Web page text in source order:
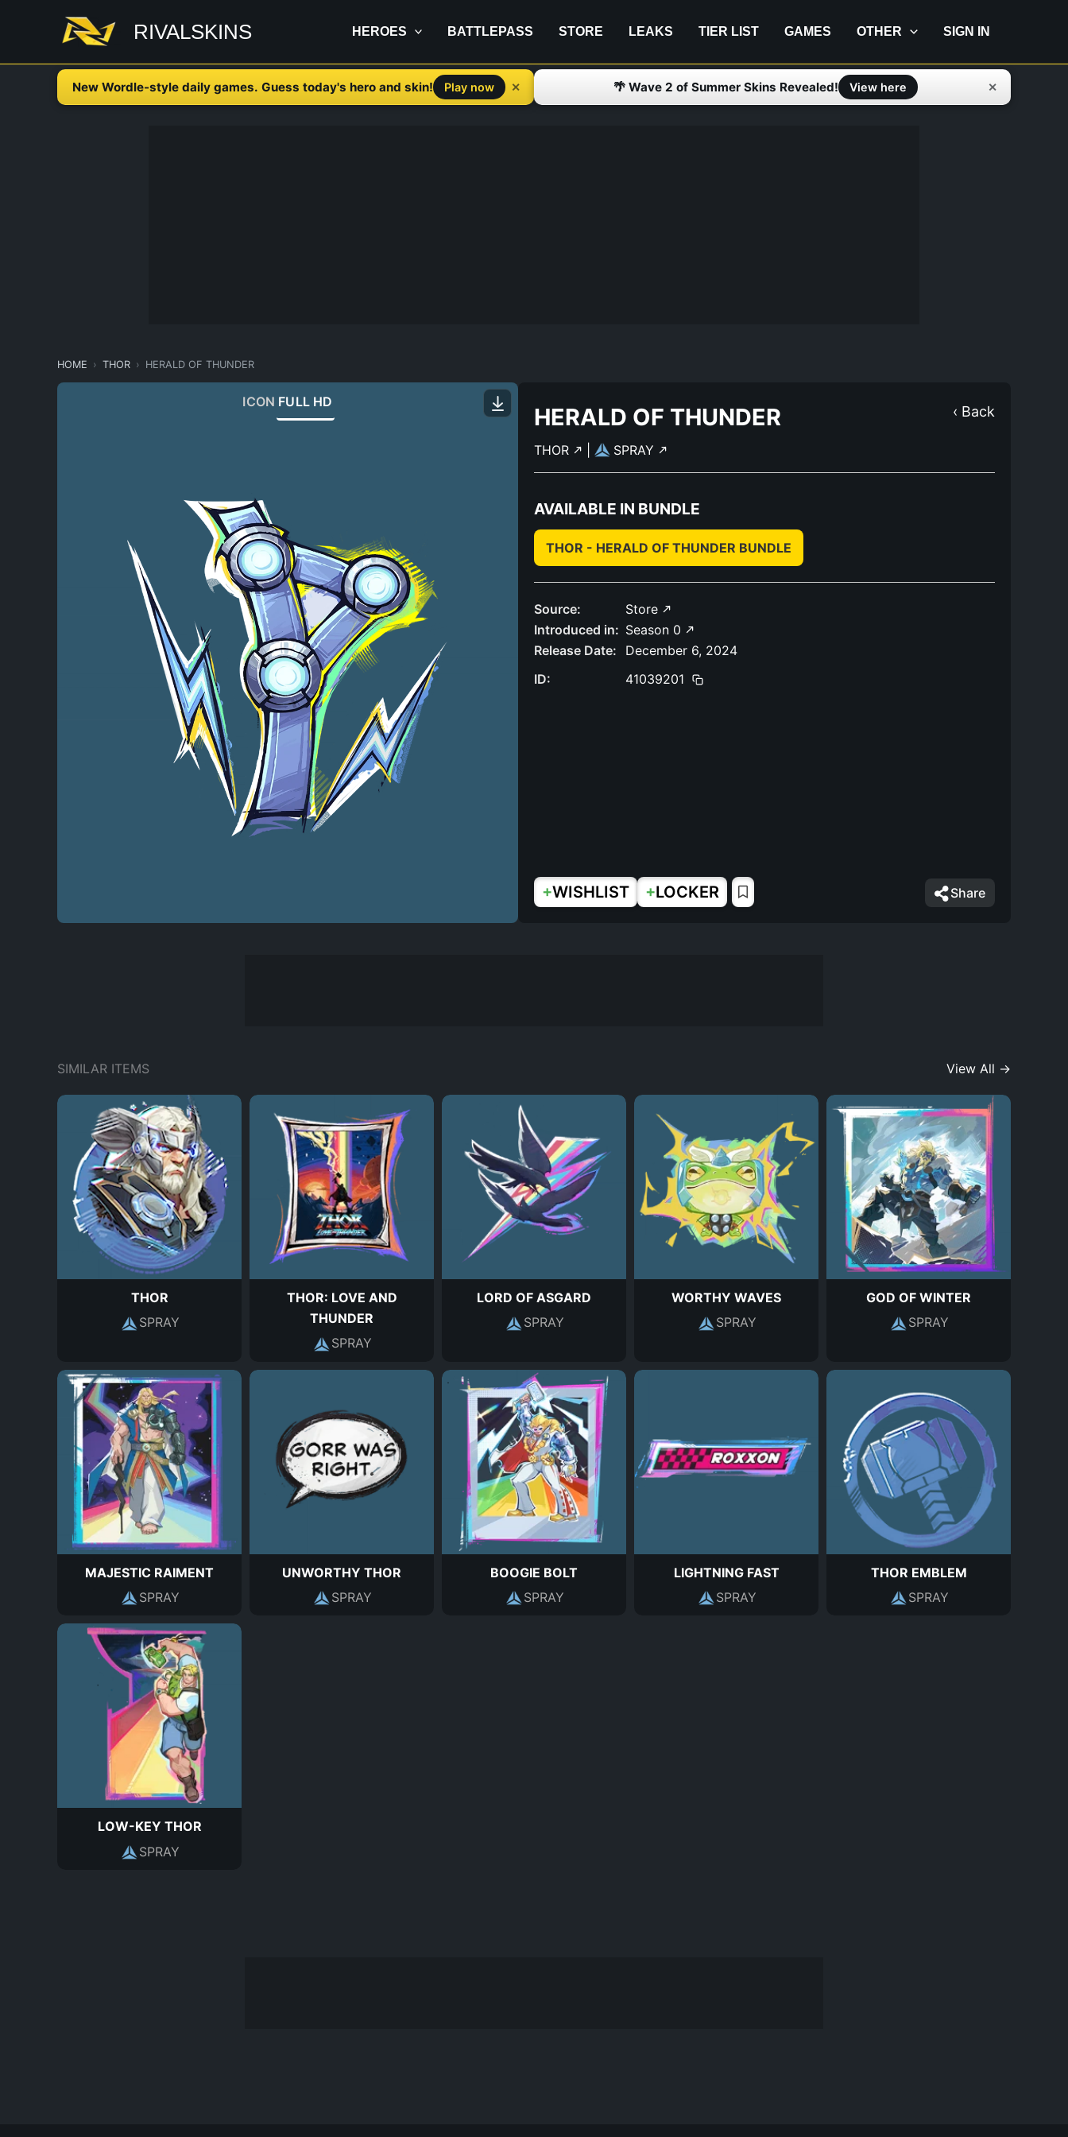
RIVALSKINS HEROES BATTLEPASS STORE LEAKS TIER LIST GAMES OTHER SIGN IN
New Wordle-style daily games. Guess today's hero and skin! Play now ✕ 🌴 Wave 2 of Summer Skins Revealed! View here ✕
HOME THOR HERALD OF THUNDER
ICON FULL HD
‹ Back
HERALD OF THUNDER
THOR SPRAY
AVAILABLE IN BUNDLE
THOR - HERALD OF THUNDER BUNDLE
Source:
Store
Introduced in: Season 0
Release Date:
December 6, 2024
ID:
41039201
+WISHLIST +LOCKER Share
SIMILAR ITEMS View All →
THOR
SPRAY
THOR: LOVE AND
THUNDER
SPRAY
LORD OF ASGARD
SPRAY
WORTHY WAVES
SPRAY
GOD OF WINTER
SPRAY
MAJESTIC RAIMENT
SPRAY
UNWORTHY THOR
SPRAY
BOOGIE BOLT
SPRAY
LIGHTNING FAST
SPRAY
THOR EMBLEM
SPRAY
LOW-KEY THOR
SPRAY